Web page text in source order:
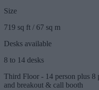
Size
719 sq ft / 67 sq m
Desks available
8 to 14 desks
Third Floor - 14 person plus 8
and breakout & call booth